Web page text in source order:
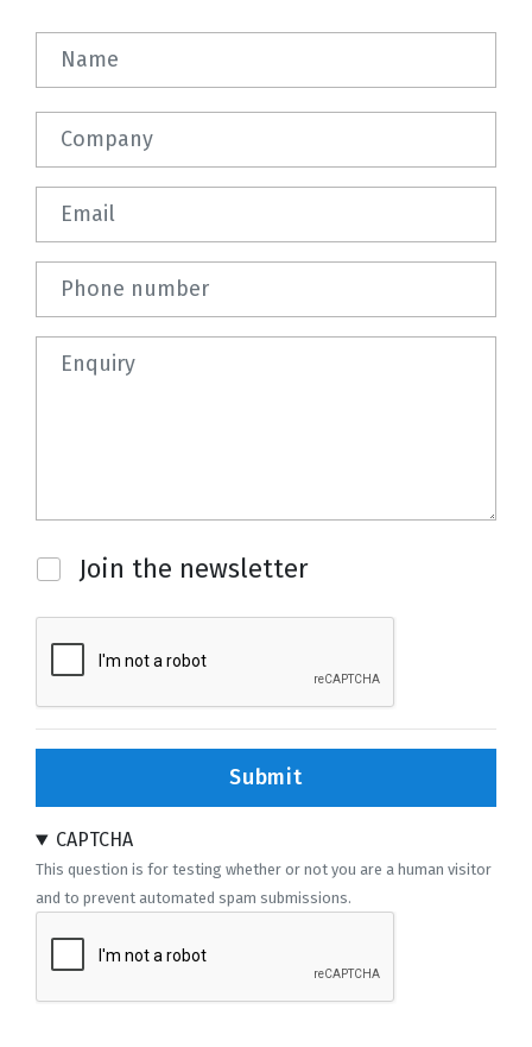
Name
Company
Email
Phone number
Question
Newsletter
Join the newsletter
Submit
CAPTCHA
This question is for testing whether or not you are a human visitor
and to prevent automated spam submissions.